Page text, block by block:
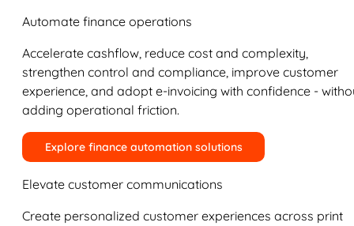
Automate finance operations
Accelerate cashflow, reduce cost and complexity,
strengthen control and compliance, improve customer
experience, and adopt e-invoicing with confidence -
adding operational friction.
Explore finance automation solutions
Elevate customer communications
Create personalized customer experiences across print